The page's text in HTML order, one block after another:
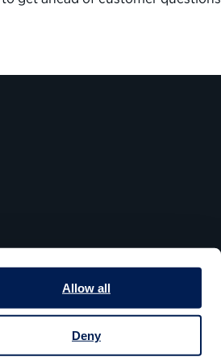
Allow all
Deny